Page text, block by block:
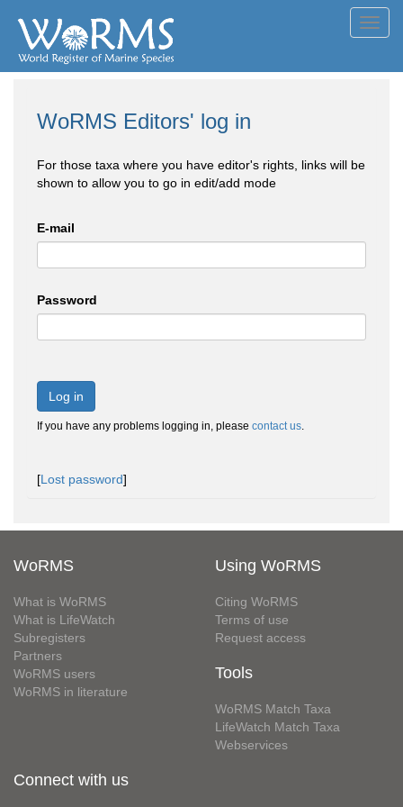
WoRMS Editors' log in
For those taxa where you have editor's rights, links will be
shown to allow you to go in edit/add mode
E-mail
Password
Log in
If you have any problems logging in, please contact us.
[Lost password]
WoRMS
What is WoRMS
What is LifeWatch
Subregisters
Partners
WoRMS users
WoRMS in literature
Using WoRMS
Citing WoRMS
Terms of use
Request access
Tools
WoRMS Match Taxa
LifeWatch Match Taxa
Webservices
Connect with us